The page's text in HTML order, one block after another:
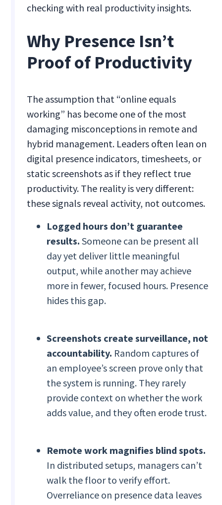
checking with real productivity insights.
Why Presence Isn’t
Proof of Productivity
The assumption that “online equals
working” has become one of the most
damaging misconceptions in remote and
hybrid management. Leaders often lean on
digital presence indicators, timesheets, or
static screenshots as if they reflect true
productivity. The reality is very different:
these signals reveal activity, not outcomes.
Logged hours don’t guarantee
results. Someone can be present all
day yet deliver little meaningful
output, while another may achieve
more in fewer, focused hours. Presence
hides this gap.
Screenshots create surveillance, not
accountability. Random captures of
an employee’s screen prove only that
the system is running. They rarely
provide context on whether the work
adds value, and they often erode trust.
Remote work magnifies blind spots.
In distributed setups, managers can’t
walk the floor to verify effort.
Overreliance on presence data leaves